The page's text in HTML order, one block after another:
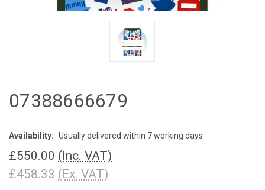
07388666679
Availability: Usually delivered within 7 working days
£550.00 (Inc. VAT)
£458.33 (Ex. VAT)